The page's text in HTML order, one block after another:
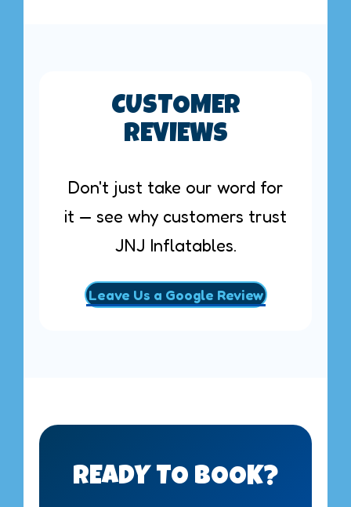
CUSTOMER
REVIEWS
Don't just take our word for
it — see why customers trust
JNJ Inflatables.
Leave Us a Google Review
READY TO BOOK?